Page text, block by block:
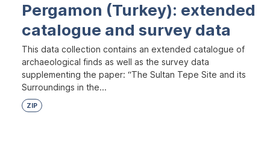
Pergamon (Turkey): extended
catalogue and survey data
This data collection contains an extended catalogue of
archaeological finds as well as the survey data
supplementing the paper: “The Sultan Tepe Site and its
Surroundings in the...
ZIP